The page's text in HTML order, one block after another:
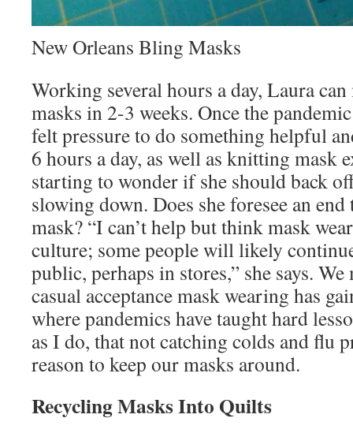
New Orleans Bling Masks
Working several hours a day, Laura
masks in 2-3 weeks. Once the
felt pressure to do something helpful
6 hours a day, as well as knitting mask
starting to wonder if she should back
slowing down. Does she foresee an
mask? “I can’t help but think mask
culture; some people will likely
public, perhaps in stores,” she says.
casual acceptance mask wearing has
where pandemics have taught hard
as I do, that not catching colds and flu
reason to keep our masks around.
Recycling Masks Into Quilts